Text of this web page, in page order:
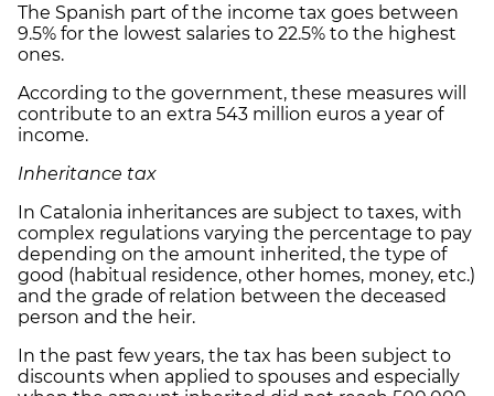
The Spanish part of the income tax goes between
9.5% for the lowest salaries to 22.5% to the highest
ones.
According to the government, these measures will
contribute to an extra 543 million euros a year of
income.
Inheritance tax
In Catalonia inheritances are subject to taxes, with
complex regulations varying the percentage to pay
depending on the amount inherited, the type of
good (habitual residence, other homes, money, etc.)
and the grade of relation between the deceased
person and the heir.
In the past few years, the tax has been subject to
discounts when applied to spouses and especially